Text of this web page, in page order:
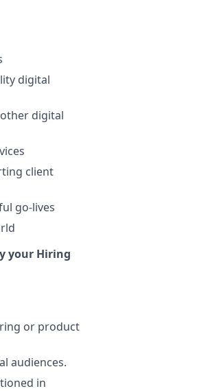
digital
digital
client
go-lives
your Hiring
or product
audiences.
in